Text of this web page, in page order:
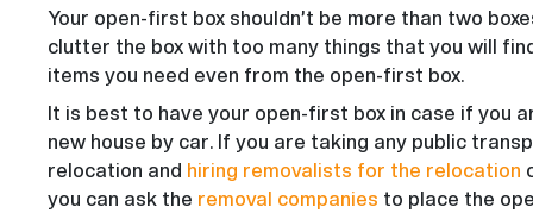
Your open-first box shouldn’t be more than two
clutter the box with too many things that you will
items you need even from the open-first box.
It is best to have your open-first box in case if you
new house by car. If you are taking any public
relocation and hiring removalists for the relocation
you can ask the removal companies to place the